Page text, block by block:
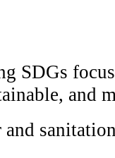
SDGs
and